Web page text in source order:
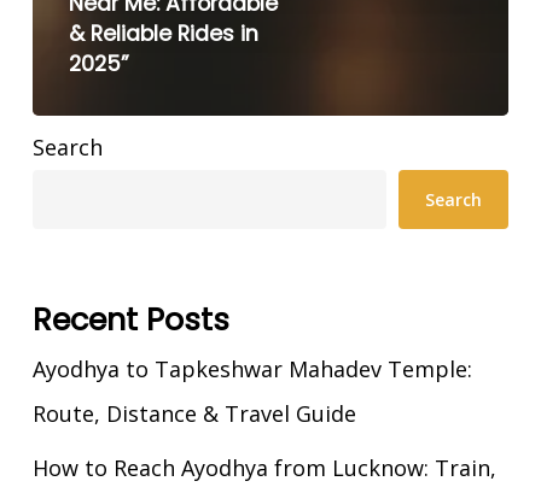
& Reliable Rides in
2025”
Search
Search
Recent Posts
Ayodhya to Tapkeshwar Mahadev Temple:
Route, Distance & Travel Guide
How to Reach Ayodhya from Lucknow: Train,